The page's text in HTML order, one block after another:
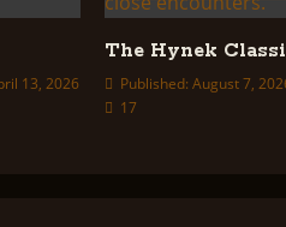
13, 2026
The Hynek
Published: August 7,
17